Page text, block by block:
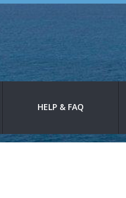
HELP & FAQ